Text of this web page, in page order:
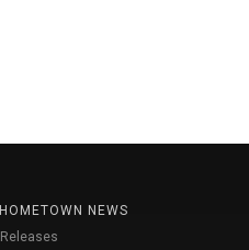
HOMETOWN NEWS
Releases